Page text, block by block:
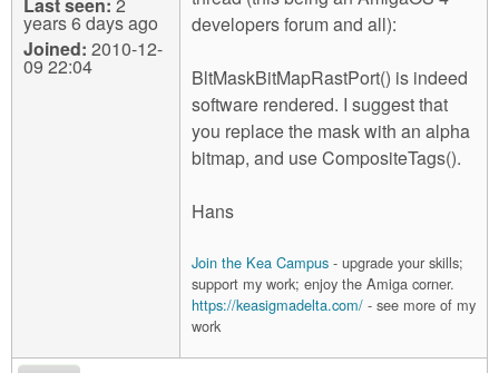
years 6 days ago
Joined: 2010-12-
09 22:04
developers forum and all):
BltMaskBitMapRastPort() is indeed
software rendered. I suggest that
you replace the mask with an alpha
bitmap, and use CompositeTags().
Hans
Join the Kea Campus - upgrade your skills;
support my work; enjoy the Amiga corner.
https://keasigmadelta.com/ - see more of my
work